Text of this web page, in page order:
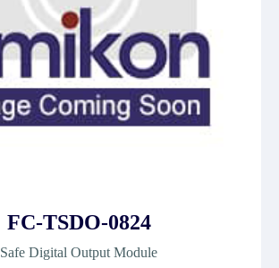
FC-TSDO-0824
Safe Digital Output Module